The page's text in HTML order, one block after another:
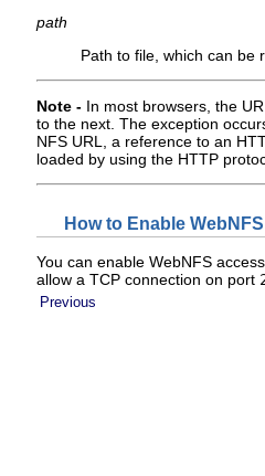
path
Path to file, which can be
Note - In most browsers, the
to the next. The exception
NFS URL, a reference to an
loaded by using the HTTP
How to Enable
You can enable WebNFS
allow a TCP connection on port
Previous